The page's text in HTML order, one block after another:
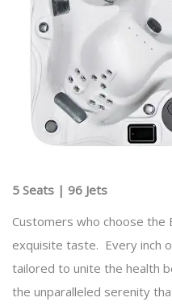
5 Seats | 96 Jets
Customers who choose the
exquisite taste. Every inch
tailored to unite the health
the unparalleled serenity